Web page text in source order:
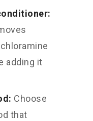
adding it
Choose
that